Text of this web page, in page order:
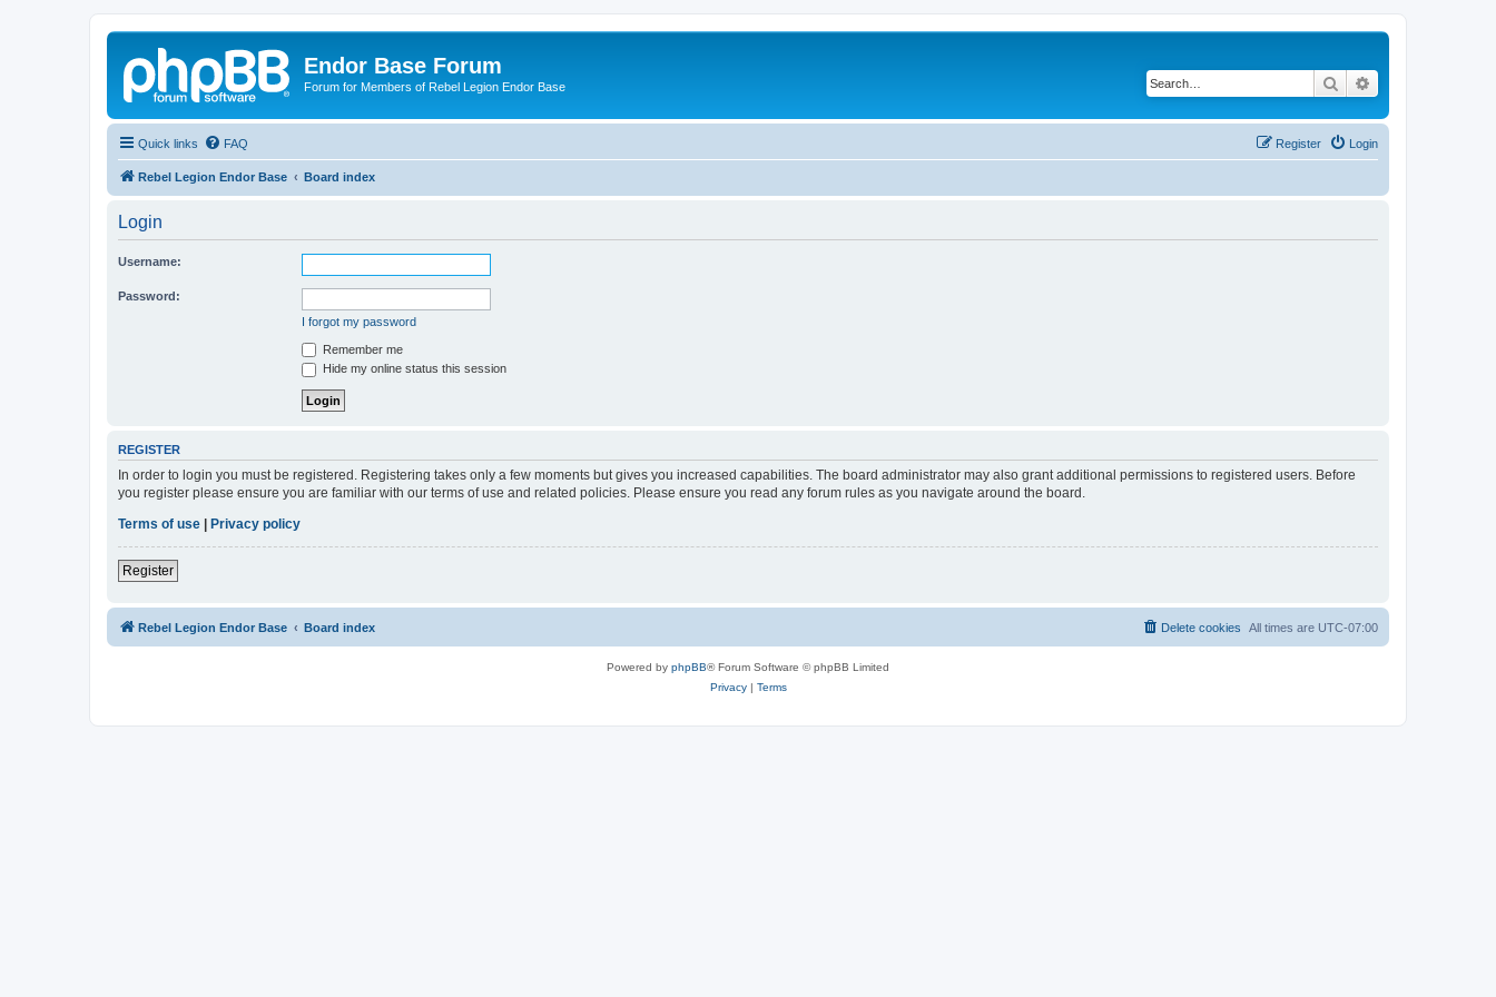
Endor Base Forum
Forum for Members of Rebel Legion Endor Base Search
Quick links FAQ Login
Register
Rebel Legion Endor Base Board index
Login
Username:
Password:
I forgot my password
Remember me
Hide my online status this session
REGISTER
In order to login you must be registered. Registering takes only a few moments but gives you increased capabilities. The board administrator may also grant additional permissions to registered users. Before
you register please ensure you are familiar with our terms of use and related policies. Please ensure you read any forum rules as you navigate around the board.
Terms of use
Privacy policy
Register
Rebel Legion Endor Base Board index All times are UTC-07:00
Delete cookies
Powered by phpBB® Forum Software © phpBB Limited
Privacy| Terms